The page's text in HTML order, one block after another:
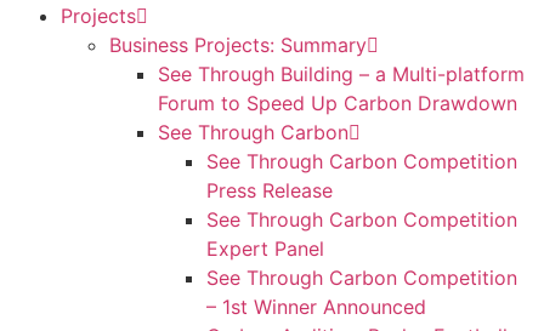
Projects
Business Projects: Summary
See Through Building – a Multi-platform
Forum to Speed Up Carbon Drawdown
See Through Carbon
See Through Carbon Competition
Press Release
See Through Carbon Competition
Expert Panel
See Through Carbon Competition
– 1st Winner Announced